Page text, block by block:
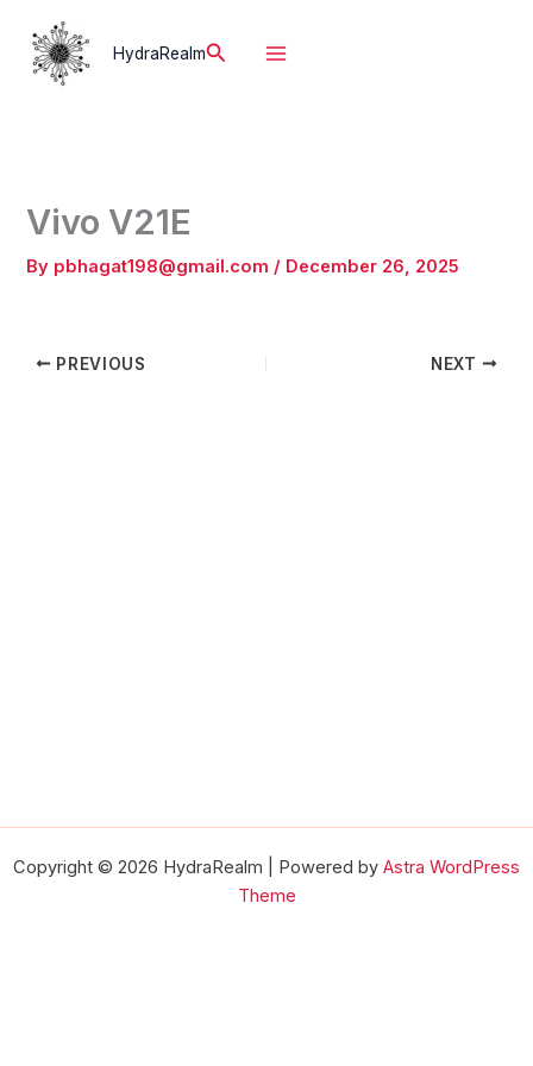
content
HydraRealmSearch
Vivo V21E
By pbhagat198@gmail.com / December 26, 2025
PREVIOUS NEXT
Copyright © 2026 HydraRealm | Powered by Astra WordPress
Theme